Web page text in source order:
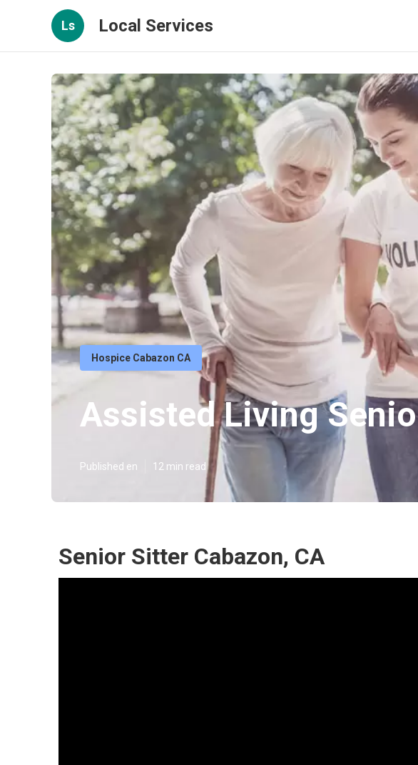
Ls Local Services
Hospice Cabazon CA
Assisted Living
Published en 12 min read
Senior Sitter Cabazon, CA